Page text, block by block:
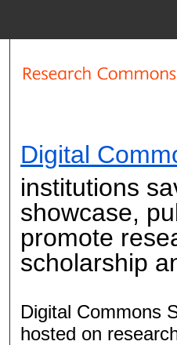
Digital
Research
Digital
institutions
showcase,
promote
scholarship
Digital Commons
hosted on